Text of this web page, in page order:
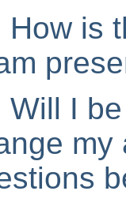
How is
Will I
my